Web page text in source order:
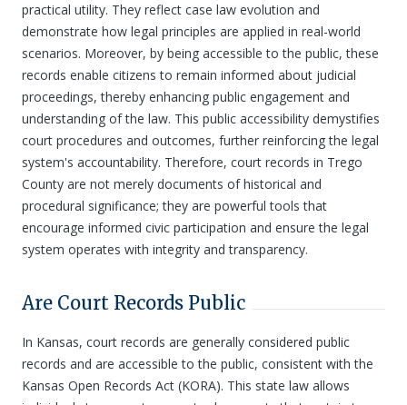
practical utility. They reflect case law evolution and
demonstrate how legal principles are applied in real-world
scenarios. Moreover, by being accessible to the public, these
records enable citizens to remain informed about judicial
proceedings, thereby enhancing public engagement and
understanding of the law. This public accessibility demystifies
court procedures and outcomes, further reinforcing the legal
system's accountability. Therefore, court records in Trego
County are not merely documents of historical and
procedural significance; they are powerful tools that
encourage informed civic participation and ensure the legal
system operates with integrity and transparency.
Are Court Records Public
In Kansas, court records are generally considered public
records and are accessible to the public, consistent with the
Kansas Open Records Act (KORA). This state law allows